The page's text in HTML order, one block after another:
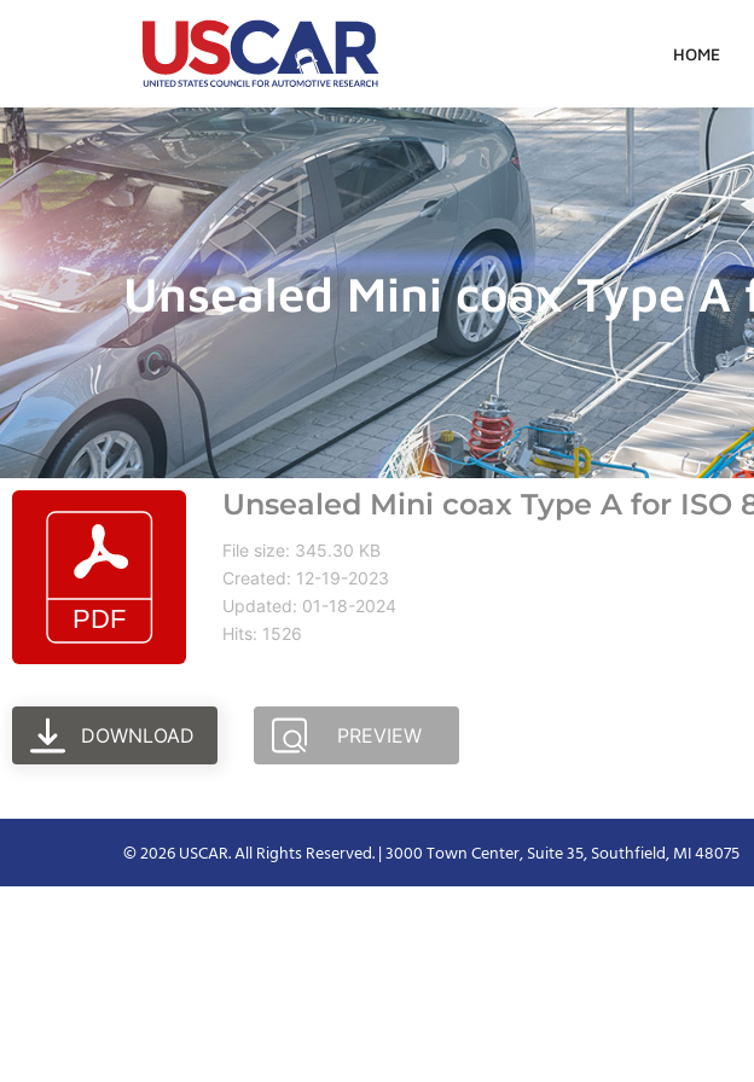
HOME
Unsealed Mini coax Type
Unsealed Mini coax Type A for ISO
File size: 345.30 KB
Created: 12-19-2023
Updated: 01-18-2024
Hits: 1526
DOWNLOAD PREVIEW
© 2026 USCAR. All Rights Reserved. | 3000 Town Center, Suite 35, Southfield, MI 48075